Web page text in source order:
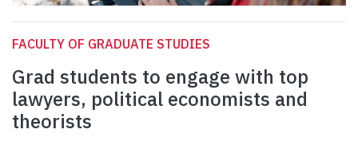
FACULTY OF GRADUATE STUDIES
Grad students to engage with top
lawyers, political economists and
theorists